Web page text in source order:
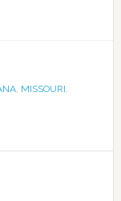
, MISSOURI,